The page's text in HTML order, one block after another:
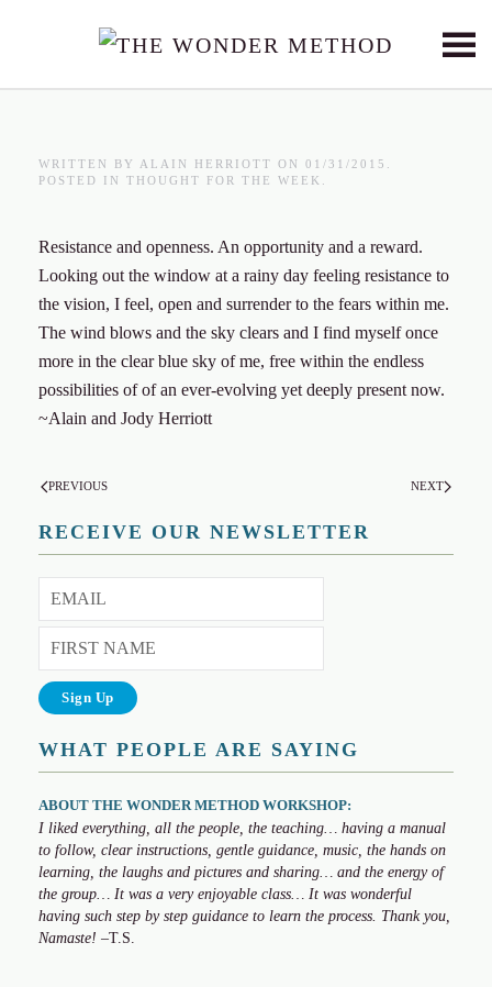
Skip to main content
WRITTEN BY ALAIN HERRIOTT ON 01/31/2015
POSTED IN THOUGHT FOR THE WEEK
Resistance and openness. An opportunity and a reward.
Looking out the window at a rainy day feeling resistance to
the vision, I feel, open and surrender to the fears within me.
The wind blows and the sky clears and I find myself once
more in the clear blue sky of me, free within the endless
possibilities of of an ever-evolving yet deeply present now.
~Alain and Jody Herriott
PREVIOUS NEXT
RECEIVE OUR NEWSLETTER
WHAT PEOPLE ARE SAYING
ABOUT THE WONDER METHOD WORKSHOP:
I liked everything, all the people, the teaching… having a manual
to follow, clear instructions, gentle guidance, music, the hands on
learning, the laughs and pictures and sharing… and the energy of
the group… It was a very enjoyable class… It was wonderful
having such step by step guidance to learn the process. Thank you,
Namaste! –T.S.